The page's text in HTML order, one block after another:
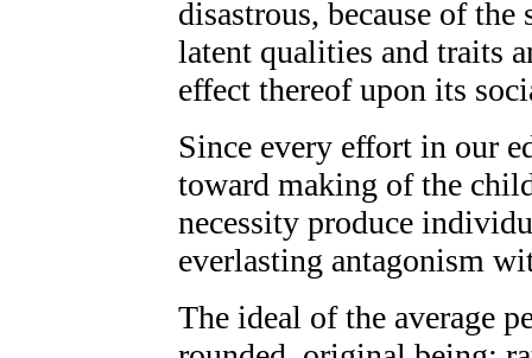
disastrous, because of
latent qualities and traits
effect thereof upon its
Since every effort in our
toward making of the
necessity produce
everlasting antagonism
The ideal of the average